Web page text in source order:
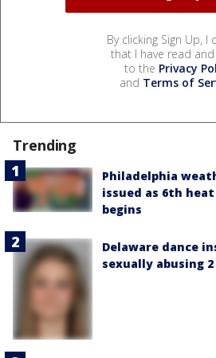
By clicking Sign Up, I
that I have read and
to the Privacy
and Terms of
Trending
Philadelphia
issued as 6th
begins
Delaware dance
sexually abusing